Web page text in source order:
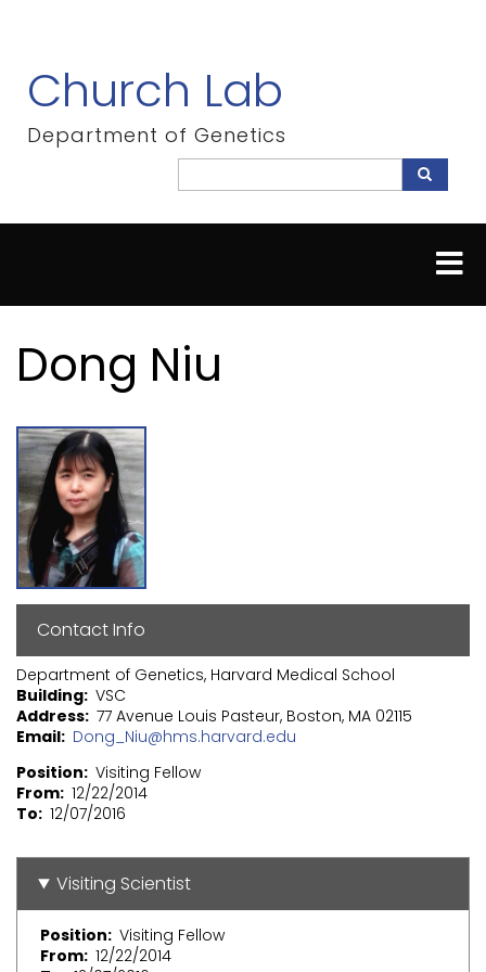
content
Church Lab
Department of Genetics
Search
Dong Niu
Contact Info
Department of Genetics, Harvard Medical School
Building VSC
Address 77 Avenue Louis Pasteur, Boston, MA 02115
Email Dong_Niu@hms.harvard.edu
Position Visiting Fellow
From 12/22/2014
To 12/07/2016
Visiting Scientist
Position Visiting Fellow
From 12/22/2014